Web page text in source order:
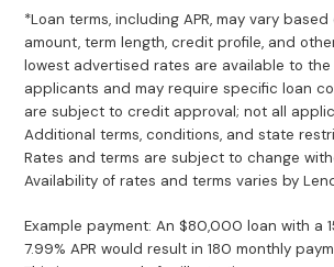
*Loan terms, including APR, may vary
amount, term length, credit profile, and
lowest advertised rates are available to
applicants and may require specific loan
are subject to credit approval; not all
Additional terms, conditions, and state
Rates and terms are subject to change
Availability of rates and terms varies by
Example payment: An $80,000 loan with a
7.99% APR would result in 180 monthly